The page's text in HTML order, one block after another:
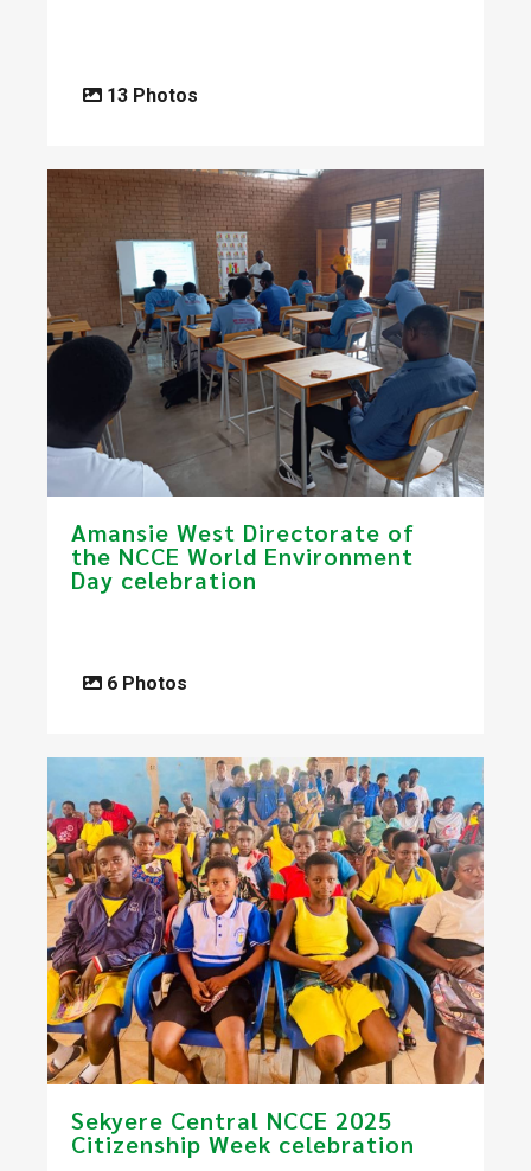
13 Photos
Amansie West Directorate of
the NCCE World Environment
Day celebration
6 Photos
Sekyere Central NCCE 2025
Citizenship Week celebration